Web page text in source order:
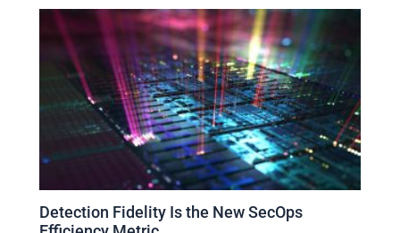
Detection Fidelity Is the New SecOps